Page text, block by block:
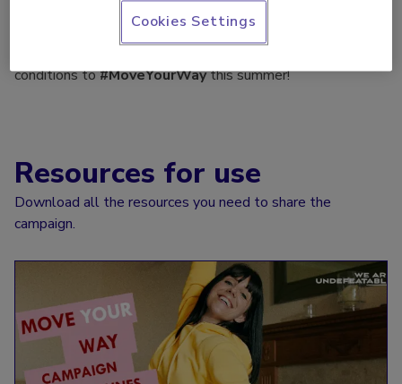
conditions to#MoveYourWaythis summer!
Resources for use
Download all the resources you need to share the
campaign.
Cookies Settings